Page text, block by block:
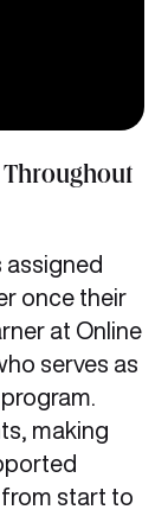
Throughout
once their
at Online
serves as
making
start to